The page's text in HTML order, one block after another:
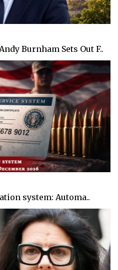
Burnham Sets Out F..
system: Automa..